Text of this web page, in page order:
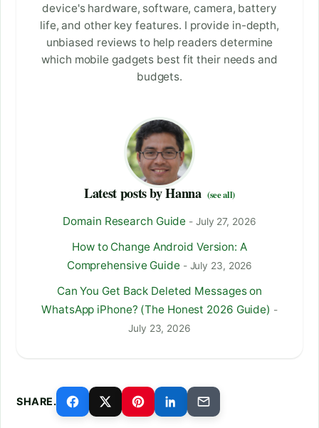
device's hardware, software, camera, battery
life, and other key features. I provide in-depth,
unbiased reviews to help readers determine
which mobile gadgets best fit their needs and
budgets.
Latest posts by Hanna (see all)
Domain Research Guide - July 27, 2026
How to Change Android Version: A
Comprehensive Guide - July 23, 2026
Can You Get Back Deleted Messages on
WhatsApp iPhone? (The Honest 2026 Guide) -
July 23, 2026
SHARE.